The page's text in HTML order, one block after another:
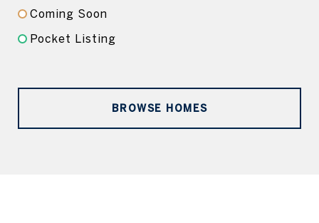
Coming Soon
Pocket Listing
BROWSE HOMES